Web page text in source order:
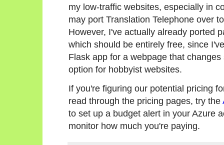
my low-traffic websites, especially in
may port Translation Telephone over
However, I've actually already ported
which should be entirely free, since
Flask app for a webpage that
option for hobbyist websites.
If you're figuring our potential pricing
read through the pricing pages, try the
to set up a budget alert in your Azure
monitor how much you're paying.